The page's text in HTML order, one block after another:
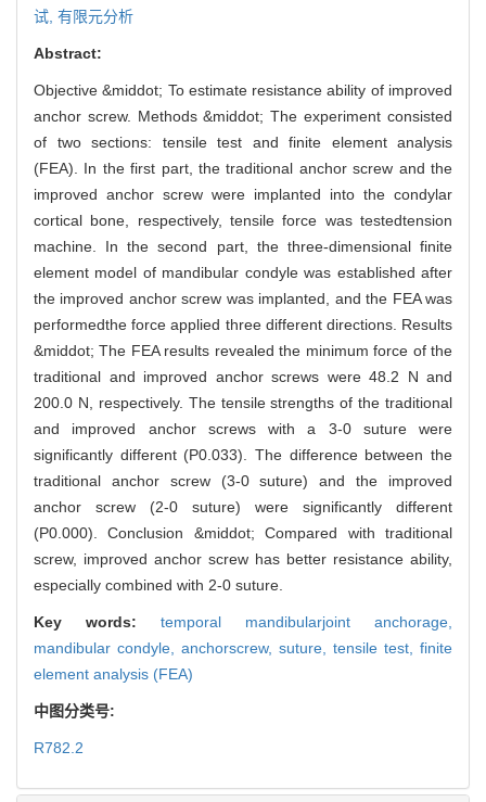
试, 有限元分析
Abstract:
Objective &middot; To estimate resistance ability of improved
anchor screw. Methods &middot; The experiment consisted
of two sections: tensile test and finite element analysis
(FEA). In the first part, the traditional anchor screw and the
improved anchor screw were implanted into the condylar
cortical bone, respectively, tensile force was testedtension
machine. In the second part, the three-dimensional finite
element model of mandibular condyle was established after
the improved anchor screw was implanted, and the FEA was
performedthe force applied three different directions. Results
&middot; The FEA results revealed the minimum force of the
traditional and improved anchor screws were 48.2 N and
200.0 N, respectively. The tensile strengths of the traditional
and improved anchor screws with a 3-0 suture were
significantly different (P0.033). The difference between the
traditional anchor screw (3-0 suture) and the improved
anchor screw (2-0 suture) were significantly different
(P0.000). Conclusion &middot; Compared with traditional
screw, improved anchor screw has better resistance ability,
especially combined with 2-0 suture.
Key words: temporal mandibularjoint anchorage,
mandibular condyle, anchorscrew, suture, tensile test, finite
element analysis (FEA)
中图分类号:
R782.2